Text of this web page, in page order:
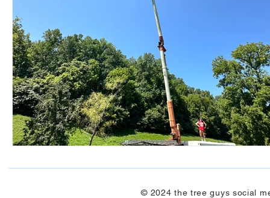
© 2024 the tree guys social